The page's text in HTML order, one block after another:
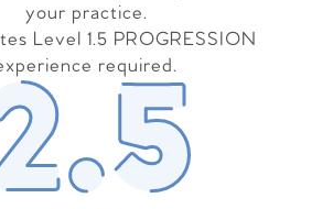
your practice.
Level 1.5 PROGRESSION
required.